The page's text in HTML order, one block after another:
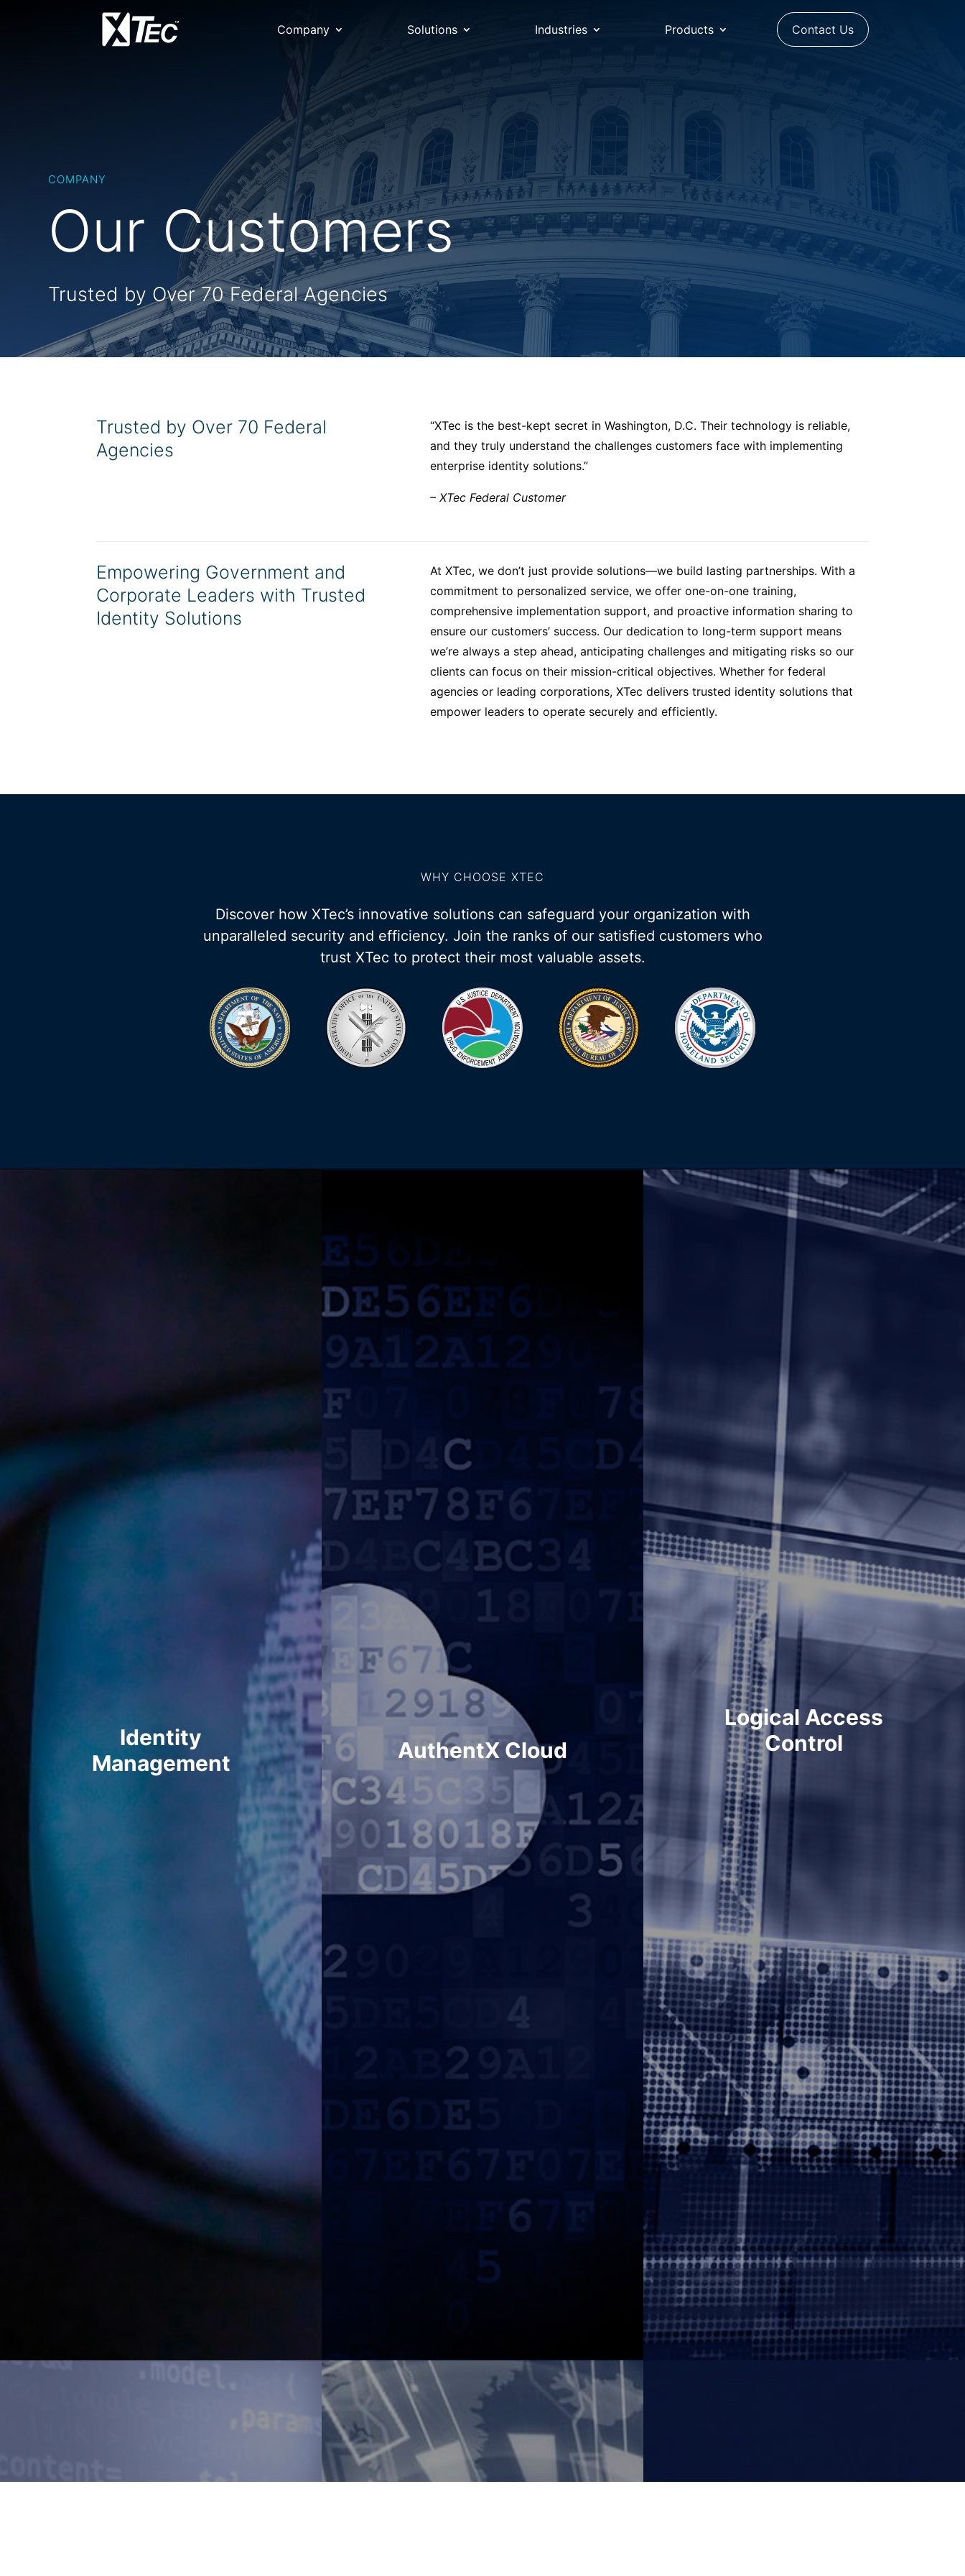
Company Solutions Industries Products Contact Us
COMPANY
Our Customers
Trusted by Over 70 Federal Agencies
Trusted by Over 70 Federal
Agencies
“XTec is the best-kept secret in Washington, D.C. Their technology is reliable,
and they truly understand the challenges customers face with implementing
enterprise identity solutions.”
– XTec Federal Customer
Empowering Government and
Corporate Leaders with Trusted
Identity Solutions
At XTec, we don’t just provide solutions—we build lasting partnerships. With a
commitment to personalized service, we offer one-on-one training,
comprehensive implementation support, and proactive information sharing to
ensure our customers’ success. Our dedication to long-term support means
we’re always a step ahead, anticipating challenges and mitigating risks so our
clients can focus on their mission-critical objectives. Whether for federal
agencies or leading corporations, XTec delivers trusted identity solutions that
empower leaders to operate securely and efficiently.
WHY CHOOSE XTEC
Discover how XTec’s innovative solutions can safeguard your organization with
unparalleled security and efficiency. Join the ranks of our satisfied customers who
trust XTec to protect their most valuable assets.
Identity
Management
AuthentX Cloud
Logical Access
Control